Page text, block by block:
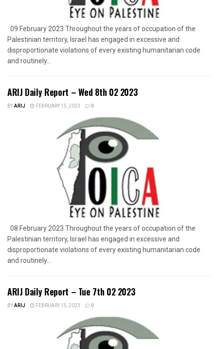
09 February 2023 Throughout the years of occupation of the
Palestinian territory, Israel has engaged in excessive and
disproportionate violations of every existing humanitarian code
and routinely...
ARIJ Daily Report – Wed 8th 02 2023
BYARIJ FEBRUARY 15, 2023 0
08 February 2023 Throughout the years of occupation of the
Palestinian territory, Israel has engaged in excessive and
disproportionate violations of every existing humanitarian code
and routinely...
ARIJ Daily Report – Tue 7th 02 2023
BYARIJ FEBRUARY 15, 2023 0